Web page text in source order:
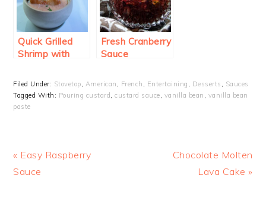
Quick Grilled
Shrimp with
Dipping Sauce
Fresh Cranberry
Sauce
Filed Under: Stovetop American French Entertaining Desserts
Sauces
Tagged With: Pouring custard ,custard sauce vanilla bean
vanilla bean
paste
Previous
Post:
« Easy Raspberry
Sauce
Next
Chocolate Molten
Lava Cake »